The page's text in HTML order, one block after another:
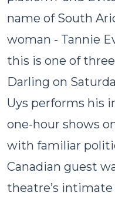
name of South
woman - Tannie
this is one of
Darling on
Uys performs his
one-hour shows
with familiar
Canadian guest
theatre’s